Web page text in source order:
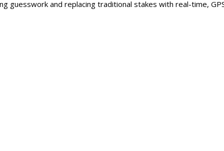
guesswork and replacing traditional stakes with real-time,